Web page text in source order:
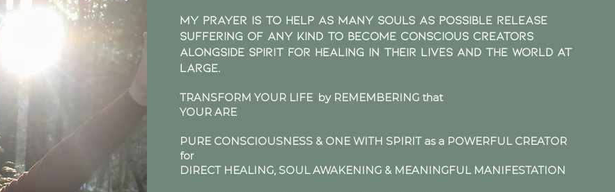
My prayer is to help as many SOULS as possible release
suffering of any kind to become Conscious Creators
ALONGSIDE SPIRIT for healing in their lives and the world at
largE.
TRANSFORM YOUR LIFE by REMEMBERING that
YOUR ARE
PURE CONSCIOUSNESS & ONE WITH SPIRIT as a POWERFUL CREATOR
for
DIRECT HEALING, SOUL AWAKENING & MEANINGFUL MANIFESTATION